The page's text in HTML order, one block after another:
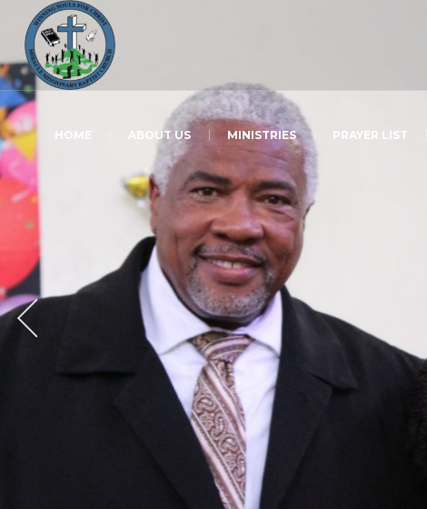
HOME ABOUT US MINISTRIES PRAYER LIST